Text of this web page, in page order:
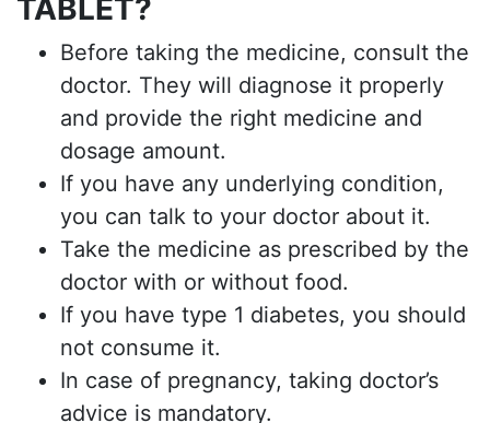
TABLET?
Before taking the medicine, consult the
doctor. They will diagnose it properly
and provide the right medicine and
dosage amount.
If you have any underlying condition,
you can talk to your doctor about it.
Take the medicine as prescribed by the
doctor with or without food.
If you have type 1 diabetes, you should
not consume it.
In case of pregnancy, taking doctor’s
advice is mandatory.